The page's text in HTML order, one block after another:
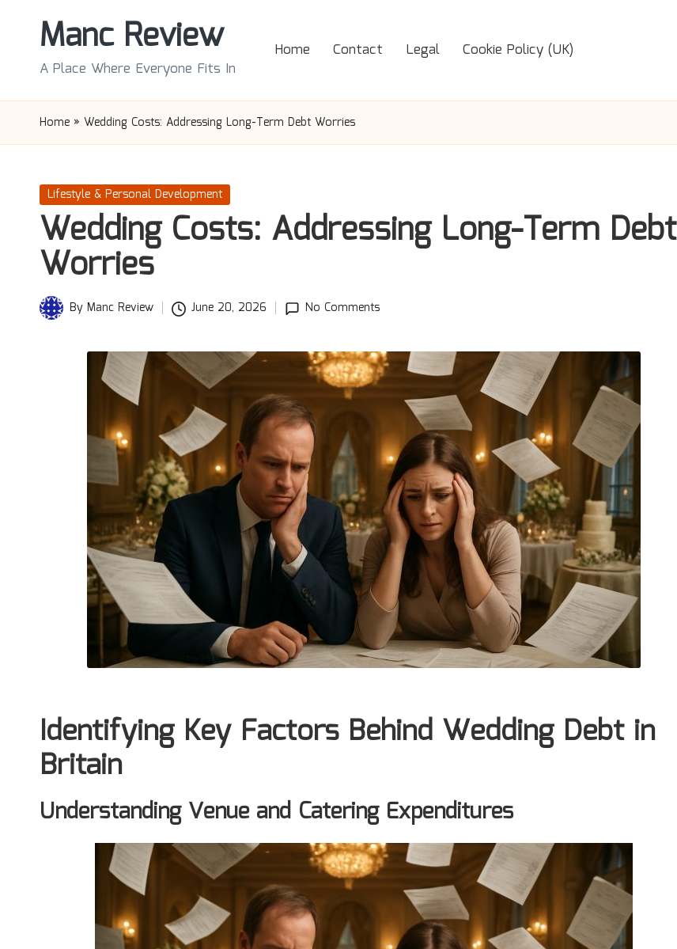
Manc Review
A Place Where Everyone Fits In
Home Contact Legal Cookie Policy (UK)
Home » Wedding Costs: Addressing Long-Term Debt Worries
Posted
in
Lifestyle & Personal Development
Wedding Costs: Addressing Long-Term Debt
Worries
PostedBy Manc Review June 20, 2026 No Comments
Identifying Key Factors Behind Wedding Debt in
Britain
Understanding Venue and Catering Expenditures